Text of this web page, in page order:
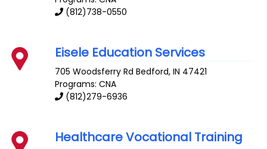
(812)738-0550
Eisele Education Services
705 Woodsferry Rd Bedford,IN 47421
Programs: CNA
(812)279-6936
Healthcare Vocational Training